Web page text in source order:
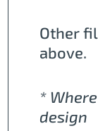
Other
above.
*
design